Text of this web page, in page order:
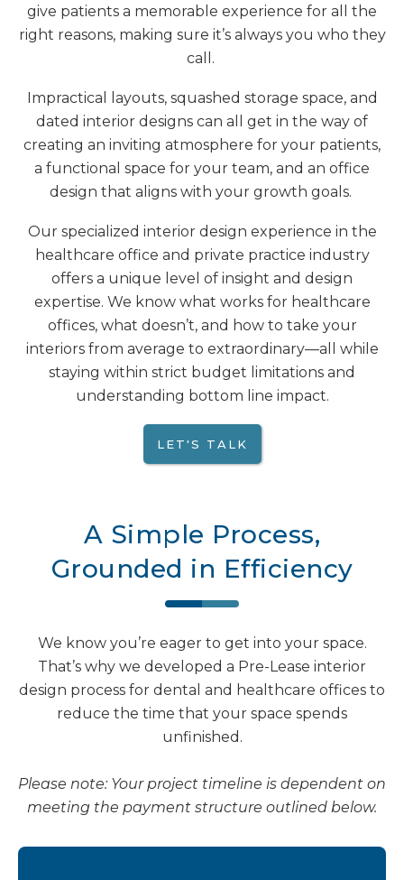
give patients a memorable experience for all the
right reasons, making sure it’s always you who they
call.
Impractical layouts, squashed storage space, and
dated interior designs can all get in the way of
creating an inviting atmosphere for your patients,
a functional space for your team, and an office
design that aligns with your growth goals.
Our specialized interior design experience in the
healthcare office and private practice industry
offers a unique level of insight and design
expertise. We know what works for healthcare
offices, what doesn’t, and how to take your
interiors from average to extraordinary—all while
staying within strict budget limitations and
understanding bottom line impact.
LET'S TALK
A Simple Process,
Grounded in Efficiency
We know you’re eager to get into your space.
That’s why we developed a Pre-Lease interior
design process for dental and healthcare offices to
reduce the time that your space spends
unfinished.
Please note: Your project timeline is dependent on
meeting the payment structure outlined below.